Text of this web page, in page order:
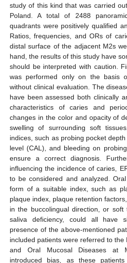
study of this kind that was carried
Poland. A total of 2488
quadrants were positively qualified
Ratios, frequencies, and ORs of
distal surface of the adjacent M2s
hand, the results of this study have
should be interpreted with caution.
was performed only on the basis
without clinical evaluation. The
have been assessed both clinically
characteristics of caries and
changes in the color and opacity of
swelling of surrounding soft
indices, such as probing pocket
level (CAL), and bleeding on
ensure a correct diagnosis.
influencing the incidence of caries,
to be considered and analyzed.
form of a suitable index, such as
plaque index, plaque retention
in the buccolingual direction, or
saliva deficiency, could all have
presence of the above-mentioned
included patients were referred to
and Oral Mucosal Diseases at
introduced bias, as these